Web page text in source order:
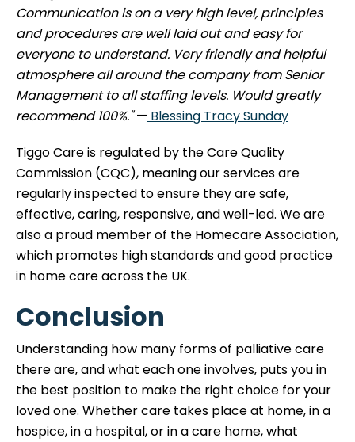
Communication is on a very high level, principles
and procedures are well laid out and easy for
everyone to understand. Very friendly and helpful
atmosphere all around the company from Senior
Management to all staffing levels. Would greatly
recommend 100%."— Blessing Tracy Sunday
Tiggo Care is regulated by the Care Quality
Commission (CQC), meaning our services are
regularly inspected to ensure they are safe,
effective, caring, responsive, and well-led. We are
also a proud member of the Homecare Association,
which promotes high standards and good practice
in home care across the UK.
Conclusion
Understanding how many forms of palliative care
there are, and what each one involves, puts you in
the best position to make the right choice for your
loved one. Whether care takes place at home, in a
hospice, in a hospital, or in a care home, what